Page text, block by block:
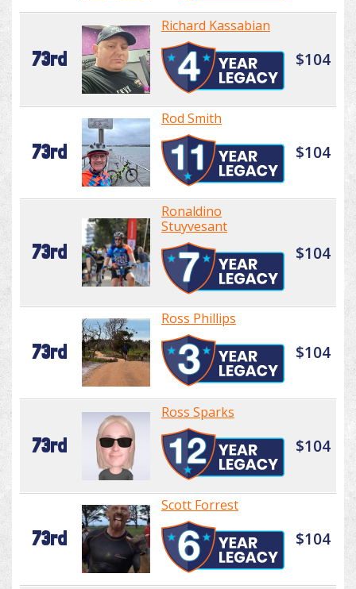
73rd
Richard Kassabian
$104
73rd
Rod Smith
$104
73rd
Ronaldino
Stuyvesant
$104
73rd
Ross Phillips
$104
73rd
Ross Sparks
$104
73rd
Scott Forrest
$104